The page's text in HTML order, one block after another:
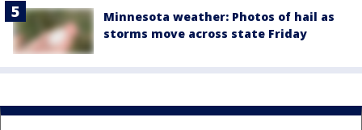
Minnesota weather: Photos of hail as
storms move across state Friday